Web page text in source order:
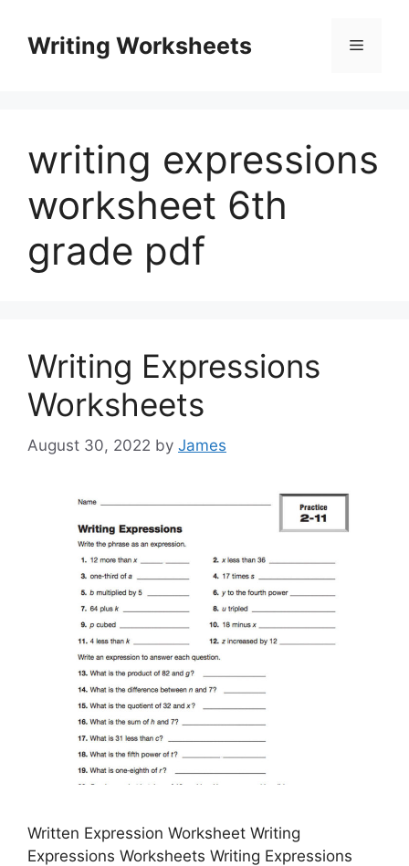
contentWriting Worksheets Menu
writing expressions
worksheet 6th
grade pdf
Writing Expressions
Worksheets
August 30, 2022 by James
Written Expression Worksheet Writing
Expressions Worksheets Writing Expressions